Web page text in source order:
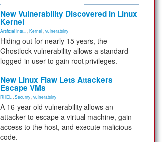
New Vulnerability Discovered in Linux
Kernel
Artificial Inte... Kernel vulnerability
Hiding out for nearly 15 years, the
Ghostlock vulnerability allows a standard
logged-in user to gain root privileges.
New Linux Flaw Lets Attackers
Escape VMs
RHEL Security vulnerability
A 16-year-old vulnerability allows an
attacker to escape a virtual machine, gain
access to the host, and execute malicious
code.